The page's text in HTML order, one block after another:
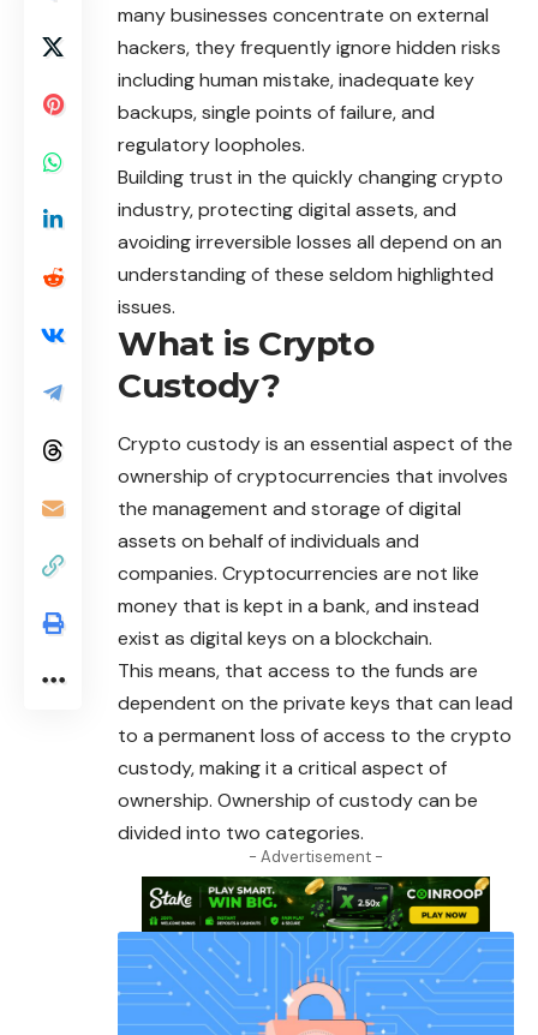
many businesses concentrate on external
hackers, they frequently ignore hidden risks
including human mistake, inadequate key
backups, single points of failure, and
regulatory loopholes.
Building trust in the quickly changing crypto
industry, protecting digital assets, and
avoiding irreversible losses all depend on an
understanding of these seldom highlighted
issues.
What is Crypto
Custody?
Crypto custody is an essential aspect of the
ownership of cryptocurrencies that involves
the management and storage of digital
assets on behalf of individuals and
companies. Cryptocurrencies are not like
money that is kept in a bank, and instead
exist as digital keys on a blockchain.
This means, that access to the funds are
dependent on the private keys that can lead
to a permanent loss of access to the crypto
custody, making it a critical aspect of
ownership. Ownership of custody can be
divided into two categories.
- Advertisement -